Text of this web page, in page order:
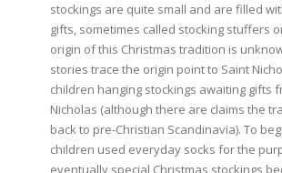
stockings are quite small and are filled
gifts, sometimes called stocking stuffers
origin of this Christmas tradition is
stories trace the origin point to Saint
children hanging stockings awaiting gifts
Nicholas (although there are claims the
back to pre-Christian Scandinavia). To
children used everyday socks for the
eventually special Christmas stockings